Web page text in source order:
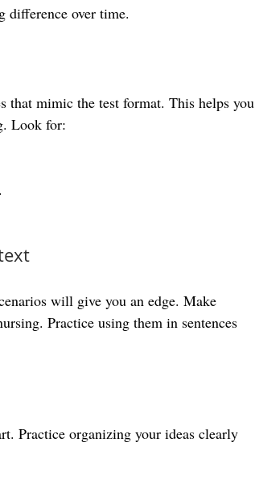
difference over time.
that mimic the test format. This helps you
Look for:
will give you an edge. Make
Practice using them in sentences
Practice organizing your ideas clearly